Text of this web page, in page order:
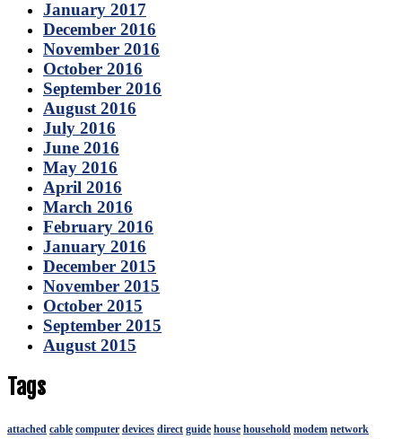
January 2017
December 2016
November 2016
October 2016
September 2016
August 2016
July 2016
June 2016
May 2016
April 2016
March 2016
February 2016
January 2016
December 2015
November 2015
October 2015
September 2015
August 2015
Tags
attached cable computer devices direct guide house household modem network